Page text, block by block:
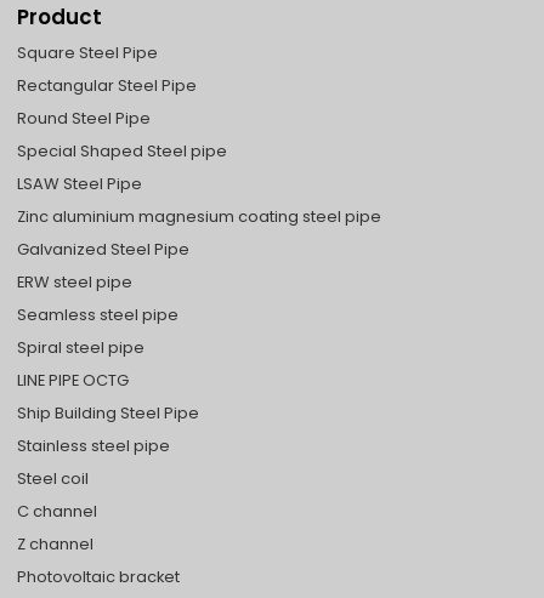
Product
Square Steel Pipe
Rectangular Steel Pipe
Round Steel Pipe
Special Shaped Steel pipe
LSAW Steel Pipe
Zinc aluminium magnesium coating steel pipe
Galvanized Steel Pipe
ERW steel pipe
Seamless steel pipe
Spiral steel pipe
LINE PIPE OCTG
Ship Building Steel Pipe
Stainless steel pipe
Steel coil
C channel
Z channel
Photovoltaic bracket